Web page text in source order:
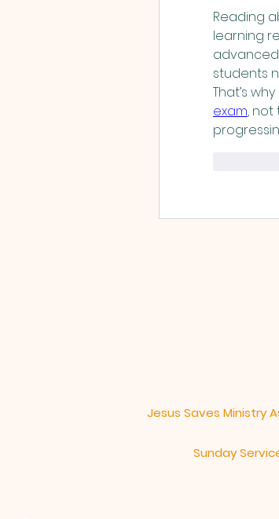
Reading
learning
students
That’s
exam, not
Jesus Saves Ministry
Sunday